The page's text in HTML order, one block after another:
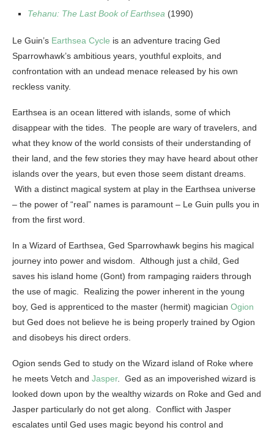
Tehanu: The Last Book of Earthsea (1990)
Le Guin’s Earthsea Cycle is an adventure tracing Ged
Sparrowhawk’s ambitious years, youthful exploits, and
confrontation with an undead menace released by his own
reckless vanity.
Earthsea is an ocean littered with islands, some of which
disappear with the tides. The people are wary of travelers, and
what they know of the world consists of their understanding of
their land, and the few stories they may have heard about other
islands over the years, but even those seem distant dreams.
With a distinct magical system at play in the Earthsea universe
– the power of “real” names is paramount – Le Guin pulls you in
from the first word.
In a Wizard of Earthsea, Ged Sparrowhawk begins his magical
journey into power and wisdom. Although just a child, Ged
saves his island home (Gont) from rampaging raiders through
the use of magic. Realizing the power inherent in the young
boy, Ged is apprenticed to the master (hermit) magician Ogion
but Ged does not believe he is being properly trained by Ogion
and disobeys his direct orders.
Ogion sends Ged to study on the Wizard island of Roke where
he meets Vetch and Jasper. Ged as an impoverished wizard is
looked down upon by the wealthy wizards on Roke and Ged and
Jasper particularly do not get along. Conflict with Jasper
escalates until Ged uses magic beyond his control and